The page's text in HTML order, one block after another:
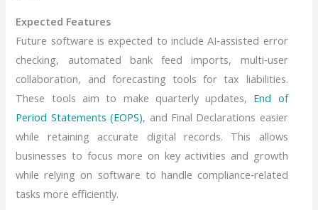
Expected Features
Future software is expected to include AI‑assisted error
checking, automated bank feed imports, multi‑user
collaboration, and forecasting tools for tax liabilities.
These tools aim to make quarterly updates, End of
Period Statements (EOPS), and Final Declarations easier
while retaining accurate digital records. This allows
businesses to focus more on key activities and growth
while relying on software to handle compliance‑related
tasks more efficiently.